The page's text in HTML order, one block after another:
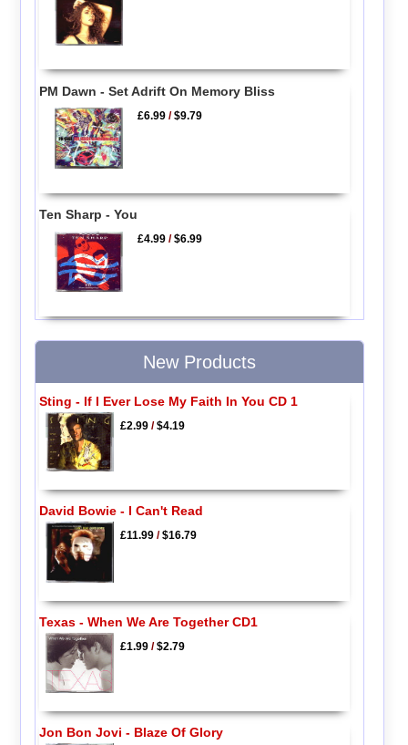
PM Dawn - Set Adrift On Memory Bliss
£6.99 /$9.79
Ten Sharp - You
£4.99 /$6.99
New Products
Sting - If I Ever Lose My Faith In You CD 1
£2.99/$4.19
David Bowie - I Can't Read
£11.99/$16.79
Texas - When We Are Together CD1
£1.99/$2.79
Jon Bon Jovi - Blaze Of Glory